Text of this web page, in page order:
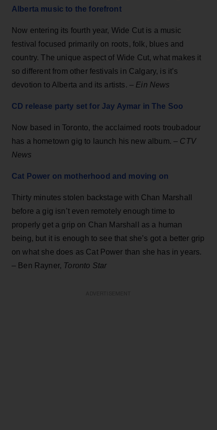
Alberta music to the forefront
Now entering its fourth year, Wide Cut is a music
festival focused primarily on roots, folk, blues and
country. The unique aspect of Wide Cut, what makes it
so different from other festivals in Calgary, is it’s
devotion to Alberta and its artists. – Ein News
CD release party set for Jay Aymar in The Soo
Now based in Toronto, the acclaimed roots troubadour
has a hometown gig to launch his new album. – CTV
News
Cat Power on motherhood and moving on
Thirty minutes stolen backstage with Chan Marshall
before a gig isn’t even remotely enough time to
properly get a grip on Chan Marshall as a human
being, but it is enough to see that she’s got a better grip
on what she does as Cat Power than she has in years.
– Ben Rayner, Toronto Star